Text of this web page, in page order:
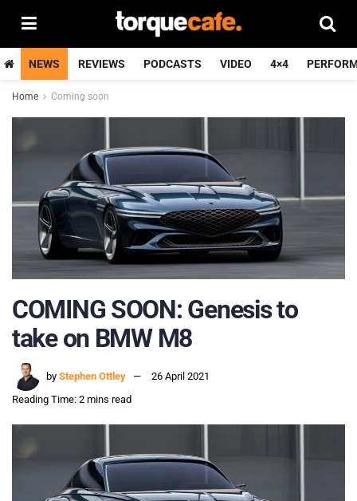
NEWS REVIEWS PODCASTS VIDEO 4×4
Home Coming soon
COMING SOON: Genesis to
take on BMW M8
by Stephen Ottley
26 April 2021
Reading Time: 2 mins read